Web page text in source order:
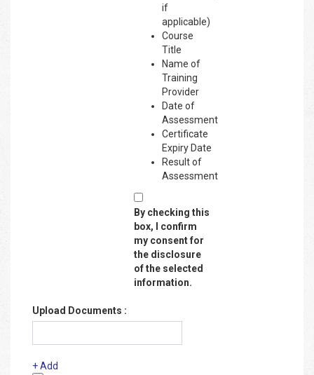
if
applicable)
Course
Title
Name of
Training
Provider
Date of
Assessment
Certificate
Expiry Date
Result of
Assessment
By checking this
box, I confirm
my consent for
the disclosure
of the selected
information.
Upload Documents :
+ Add